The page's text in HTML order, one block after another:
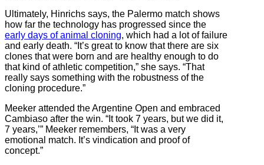
Ultimately, Hinrichs says, the Palermo match shows
how far the technology has progressed since the
early days of animal cloning, which had a lot of failure
and early death. “It’s great to know that there are six
clones that were born and are healthy enough to do
that kind of athletic competition,” she says. “That
really says something with the robustness of the
cloning procedure.”
Meeker attended the Argentine Open and embraced
Cambiaso after the win. “It took 7 years, but we did it,
7 years,’” Meeker remembers, “It was a very
emotional match. It’s vindication and proof of
concept.”